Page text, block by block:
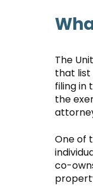
The
that list
filing in
the
One of
co-